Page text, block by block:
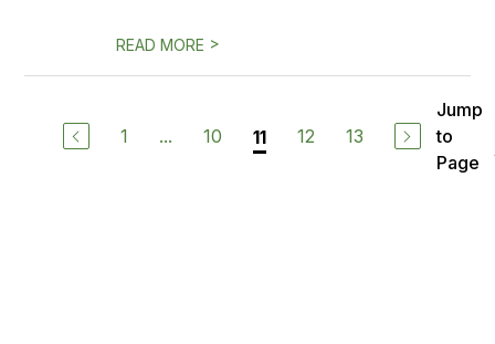
READ MORE >
1 ... 10 11 12 13
Jump
to
Page